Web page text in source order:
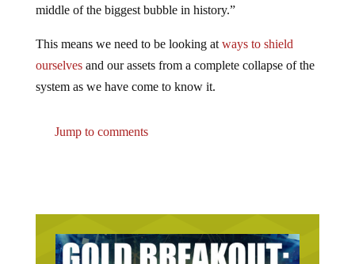
middle of the biggest bubble in history.”
This means we need to be looking at ways to shield
ourselvesand our assets from a complete collapse of the
system as we have come to know it.
Jump to comments